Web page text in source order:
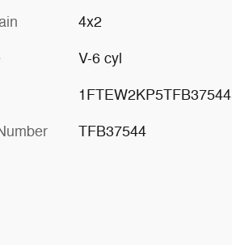
4x2
V-6 cyl
1FTEW2KP5TFB37544
TFB37544